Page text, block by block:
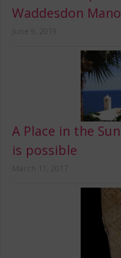
Waddesdon
A Place in the
is possible